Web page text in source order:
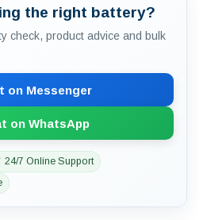
the right battery?
check, product advice and bulk
on Messenger
on WhatsApp
24/7 Online Support